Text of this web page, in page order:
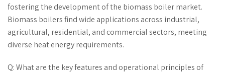
fostering the development of the biomass boiler market.
Biomass boilers find wide applications across industrial,
agricultural, residential, and commercial sectors, meeting
diverse heat energy requirements.
Q: What are the key features and operational principles of